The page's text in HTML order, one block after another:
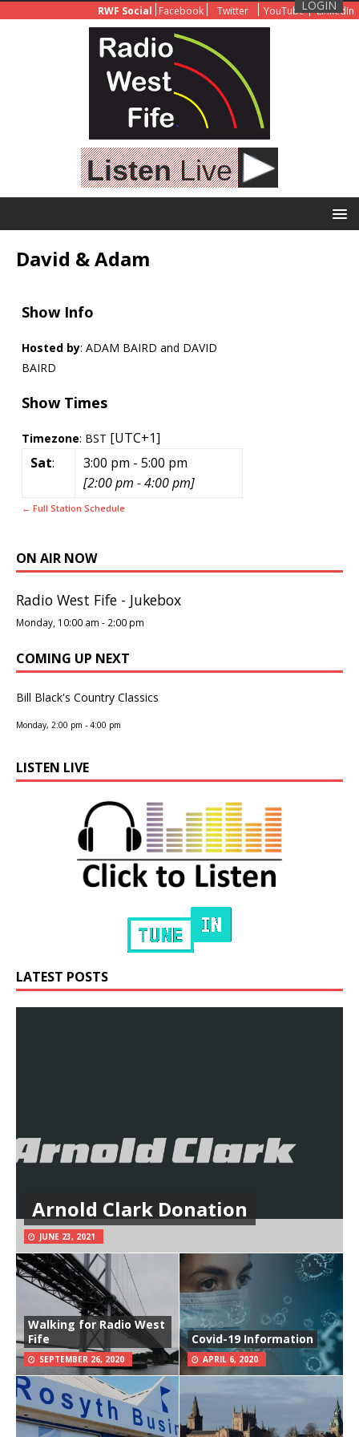
LinkedIn
YouTube
Twitter
Facebook
RWF Social
ListenLive
David & Adam
Show Info
Hosted by: ADAM BAIRD and DAVID
BAIRD
Show Times
Timezone: BST [UTC+1]
Sat: 3:00 pm -5:00 pm
[2:00 pm -4:00 pm]
← Full Station Schedule
ON AIR NOW
Radio West Fife - Jukebox
Monday, 10:00 am - 2:00 pm
COMING UP NEXT
Bill Black's Country Classics
Monday, 2:00 pm - 4:00 pm
LISTEN LIVE
LATEST POSTS
Arnold Clark Donation
JUNE 23, 2021
Walking for Radio West
Fife
SEPTEMBER 26, 2020
Covid-19 Information
APRIL 6, 2020
LOGIN